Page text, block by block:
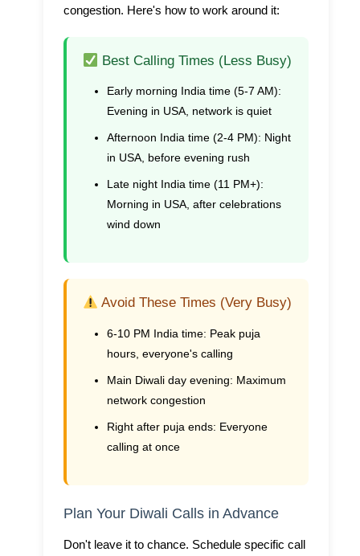
congestion. Here's how to work around it:
Best Calling Times (Less Busy)
Early morning India time (5-7 AM):
Evening in USA, network is quiet
Afternoon India time (2-4 PM): Night
in USA, before evening rush
Late night India time (11 PM+):
Morning in USA, after celebrations
wind down
Avoid These Times (Very Busy)
6-10 PM India time: Peak puja
hours, everyone's calling
Main Diwali day evening: Maximum
network congestion
Right after puja ends: Everyone
calling at once
Plan Your Diwali Calls in Advance
Don't leave it to chance. Schedule specific call